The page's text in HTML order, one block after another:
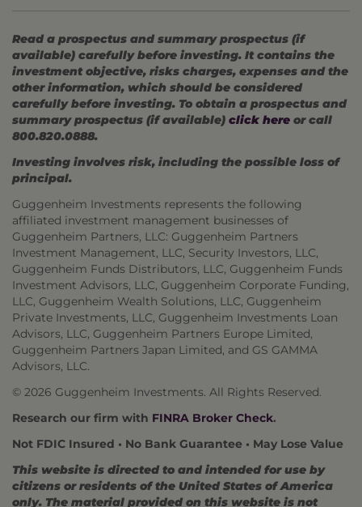
Read a prospectus and summary prospectus (if
available) carefully before investing. It contains the
investment objective, risks charges, expenses and the
other information, which should be considered
carefully before investing. To obtain a prospectus and
summary prospectus (if available) click here or call
800.820.0888.
Investing involves risk, including the possible loss of
principal.
Guggenheim Investments represents the following
affiliated investment management businesses of
Guggenheim Partners, LLC: Guggenheim Partners
Investment Management, LLC, Security Investors, LLC,
Guggenheim Funds Distributors, LLC, Guggenheim Funds
Investment Advisors, LLC, Guggenheim Corporate Funding,
LLC, Guggenheim Wealth Solutions, LLC, Guggenheim
Private Investments, LLC, Guggenheim Investments Loan
Advisors, LLC, Guggenheim Partners Europe Limited,
Guggenheim Partners Japan Limited, and GS GAMMA
Advisors, LLC.
© 2026 Guggenheim Investments. All Rights Reserved.
Research our firm with FINRA Broker Check.
Not FDIC Insured • No Bank Guarantee • May Lose Value
This website is directed to and intended for use by
citizens or residents of the United States of America
only. The material provided on this website is not